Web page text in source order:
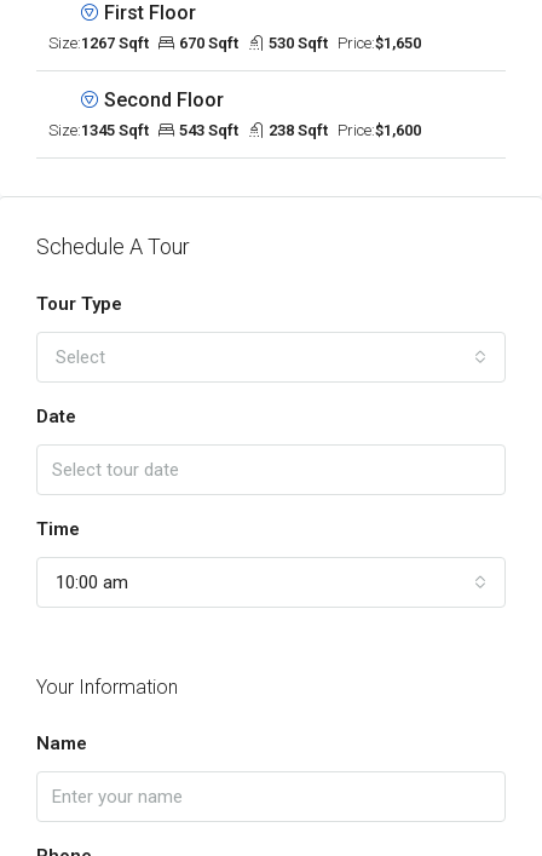
First Floor
Size:1267 Sqft 670 Sqft 530 Sqft Price:$1,650
Second Floor
Size:1345 Sqft 543 Sqft 238 Sqft Price:$1,600
Schedule A Tour
Tour Type
Select
Date
Time
10:00 am
Your Information
Name